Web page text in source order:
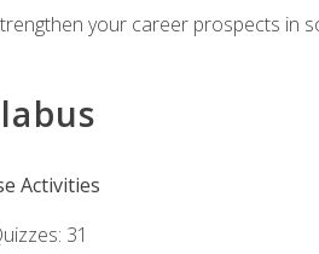
your career prospects in
Activities
31